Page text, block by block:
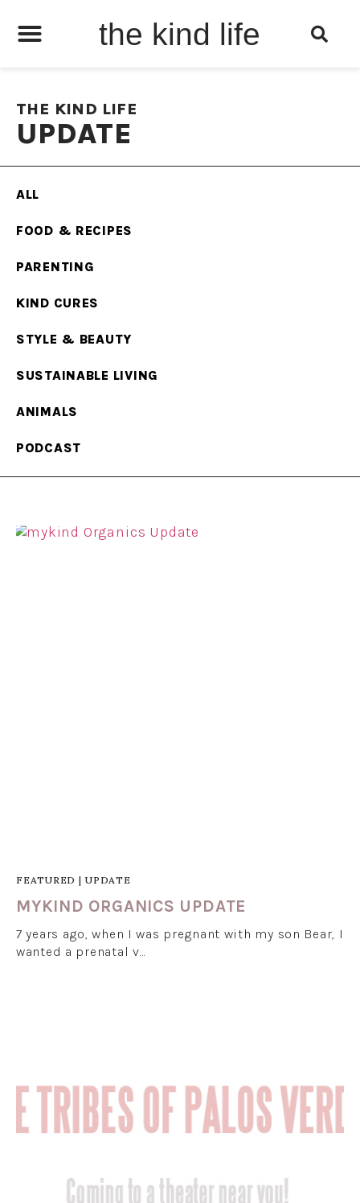
the kind life
THE KIND LIFE
UPDATE
ALL
FOOD & RECIPES
PARENTING
KIND CURES
STYLE & BEAUTY
SUSTAINABLE LIVING
ANIMALS
PODCAST
FEATURED | UPDATE
MYKIND ORGANICS UPDATE
7 years ago, when I was pregnant with my son Bear, I
wanted a prenatal v…